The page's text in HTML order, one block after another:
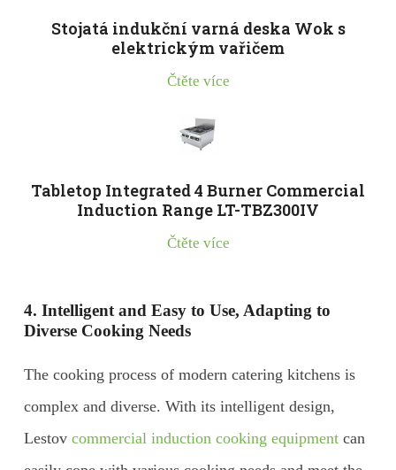
Stojatá indukční varná deska Wok s
elektrickým vařičem
Čtěte více
Tabletop Integrated 4 Burner Commercial
Induction Range LT-TBZ300IV
Čtěte více
4. Intelligent and Easy to Use, Adapting to
Diverse Cooking Needs
The cooking process of modern catering kitchens is
complex and diverse. With its intelligent design,
Lestov commercial induction cooking equipmentcan